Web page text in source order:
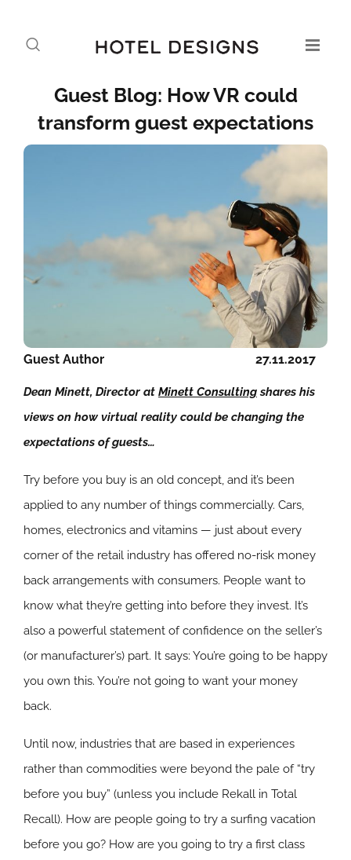
Guest Blog: How VR could
transform guest expectations
27.11.2017
Guest Author
Dean Minett, Director at Minett Consultingshares his
views on how virtual reality could be changing the
expectations of guests…
Try before you buy is an old concept, and it’s been
applied to any number of things commercially. Cars,
homes, electronics and vitamins — just about every
corner of the retail industry has offered no-risk money
back arrangements with consumers. People want to
know what they’re getting into before they invest. It’s
also a powerful statement of confidence on the seller’s
(or manufacturer’s) part. It says: You’re going to be happy
you own this. You’re not going to want your money
back.
Until now, industries that are based in experiences
rather than commodities were beyond the pale of “try
before you buy” (unless you include Rekall in Total
Recall). How are people going to try a surfing vacation
before you go? How are you going to try a first class